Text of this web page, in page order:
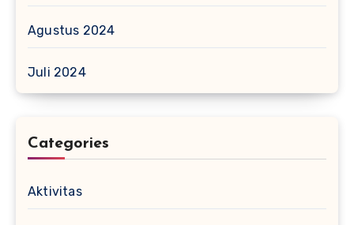
Agustus 2024
Juli 2024
Categories
Aktivitas